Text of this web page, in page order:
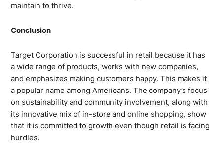
maintain to thrive.
Conclusion
Target Corporation is successful in retail because it has
a wide range of products, works with new companies,
and emphasizes making customers happy. This makes it
a popular name among Americans. The company’s focus
on sustainability and community involvement, along with
its innovative mix of in-store and online shopping, show
that it is committed to growth even though retail is facing
hurdles.